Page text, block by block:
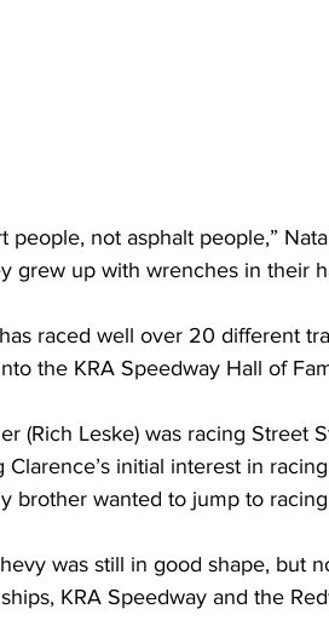
people, not asphalt people,”
grew up with wrenches in their
raced well over 20 different
the KRA Speedway Hall of
(Rich Leske) was racing Street
Clarence’s initial interest in
brother wanted to jump to
was still in good shape, but
KRA Speedway and the